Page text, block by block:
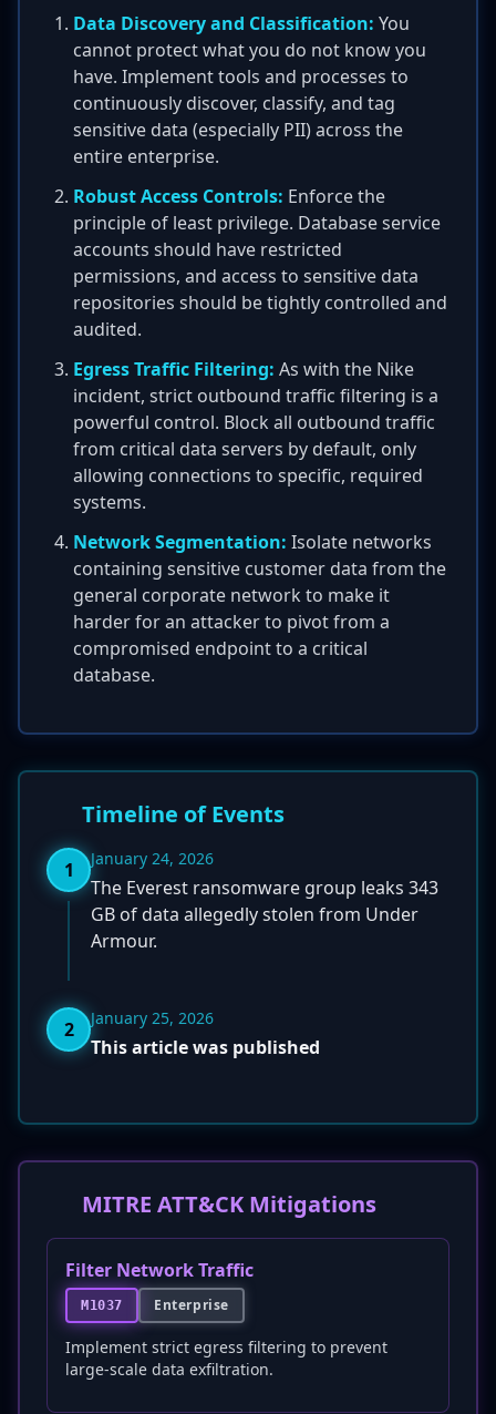
Data Discovery and Classification: You
cannot protect what you do not know you
have. Implement tools and processes to
continuously discover, classify, and tag
sensitive data (especially PII) across the
entire enterprise.
Robust Access Controls: Enforce the
principle of least privilege. Database service
accounts should have restricted
permissions, and access to sensitive data
repositories should be tightly controlled and
audited.
Egress Traffic Filtering: As with the Nike
incident, strict outbound traffic filtering is a
powerful control. Block all outbound traffic
from critical data servers by default, only
allowing connections to specific, required
systems.
Network Segmentation: Isolate networks
containing sensitive customer data from the
general corporate network to make it
harder for an attacker to pivot from a
compromised endpoint to a critical
database.
Timeline of Events
1 January 24, 2026
The Everest ransomware group leaks 343
GB of data allegedly stolen from Under
Armour.
2 January 25, 2026
This article was published
MITRE ATT&CK Mitigations
Filter Network Traffic
M1037 Enterprise
Implement strict egress filtering to prevent
large-scale data exfiltration.